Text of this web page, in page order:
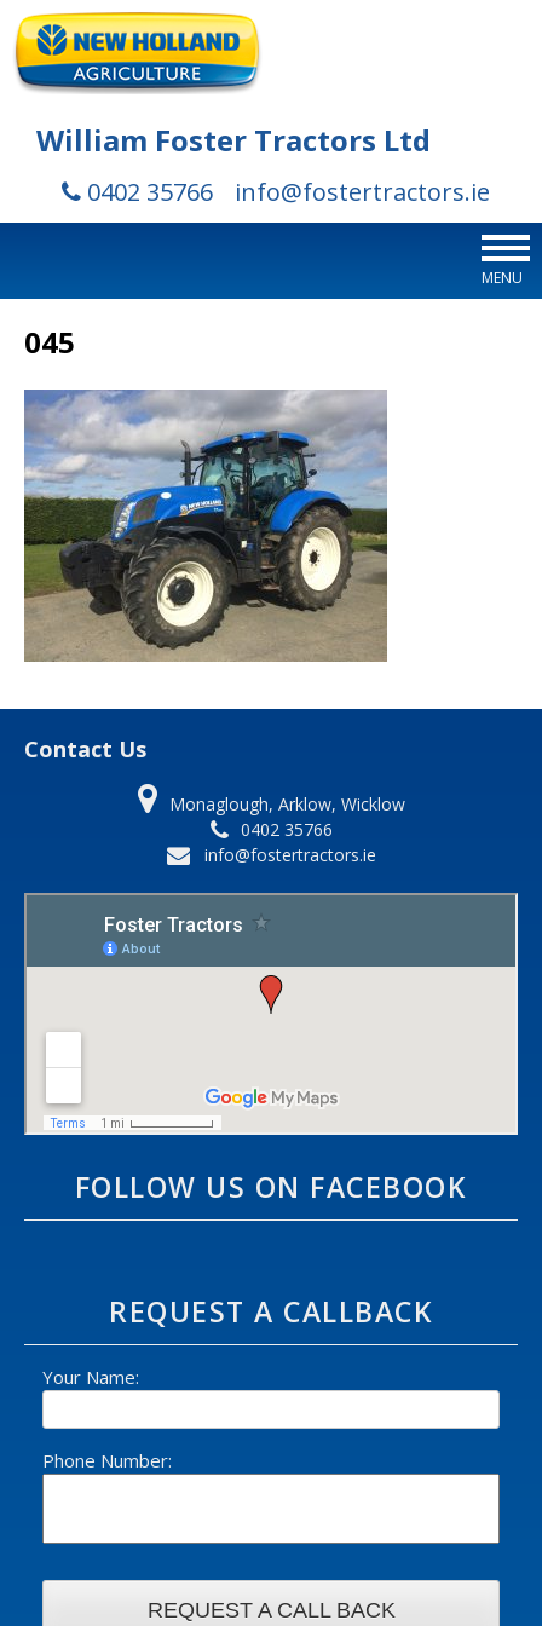
William Foster Tractors Ltd
0402 35766 info@fostertractors.ie
MENU
045
Contact Us
Monaglough, Arklow, Wicklow
0402 35766
info@fostertractors.ie
FOLLOW US ON FACEBOOK
REQUEST A CALLBACK
Your Name:
Phone Number: